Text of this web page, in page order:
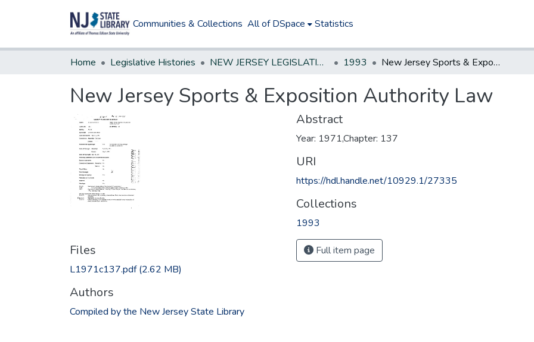
Communities & Collections All of DSpace Statistics
Home Legislative Histories NEW JERSEY LEGISLATIVE HISTORIES 1993 New Jersey Sports & Exposition Authority Law
New Jersey Sports & Exposition Authority Law
Files
L1971c137.pdf(2.62 MB)
Authors
Compiled by the New Jersey State Library
Abstract
Year: 1971,Chapter: 137
URI
https://hdl.handle.net/10929.1/27335
Collections
1993
Full item page